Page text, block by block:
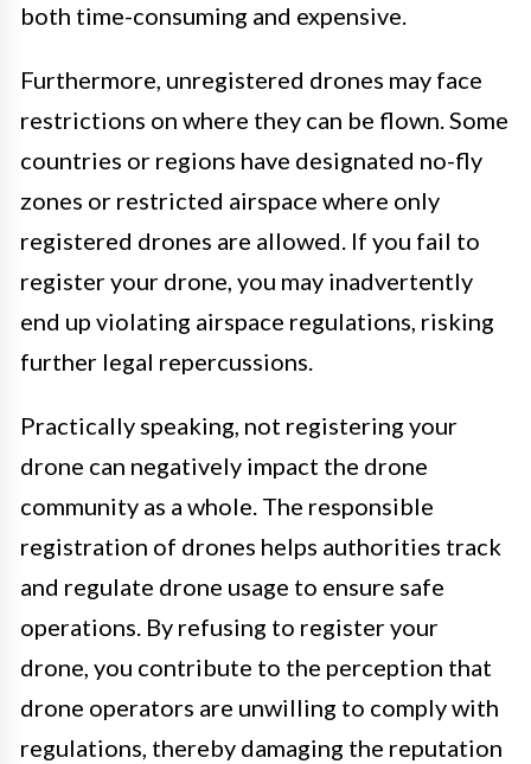
both time-consuming and expensive.
Furthermore, unregistered drones may face
restrictions on where they can be flown. Some
countries or regions have designated no-fly
zones or restricted airspace where only
registered drones are allowed. If you fail to
register your drone, you may inadvertently
end up violating airspace regulations, risking
further legal repercussions.
Practically speaking, not registering your
drone can negatively impact the drone
community as a whole. The responsible
registration of drones helps authorities track
and regulate drone usage to ensure safe
operations. By refusing to register your
drone, you contribute to the perception that
drone operators are unwilling to comply with
regulations, thereby damaging the reputation